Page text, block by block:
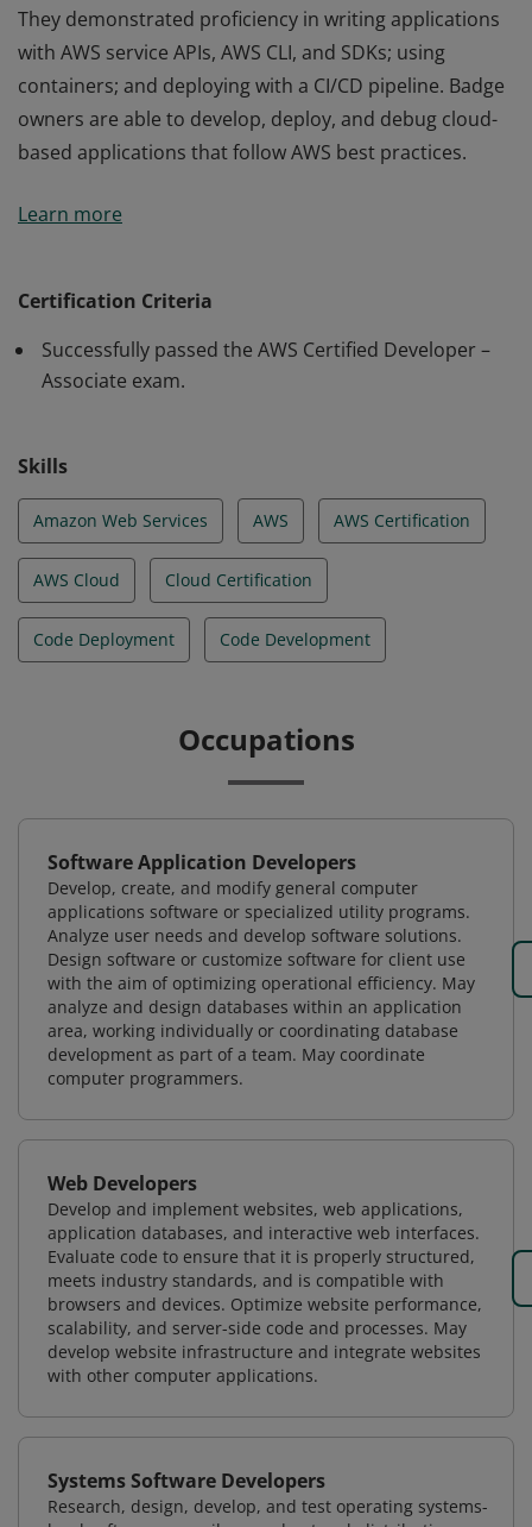
They demonstrated proficiency in writing applications
with AWS service APIs, AWS CLI, and SDKs; using
containers; and deploying with a CI/CD pipeline. Badge
owners are able to develop, deploy, and debug cloud-
based applications that follow AWS best practices.
understanding of application life-cycle management.
owners are able to develop, deploy, and debug cloud-
based applications that follow AWS best practices.
Learn more
Certification Criteria
Successfully passed the AWS Certified Developer –
Associate exam.
Skills
Amazon Web Services AWS AWS Certification
AWS Cloud Cloud Certification
Code Deployment Code Development
Occupations
Software Application Developers
Develop, create, and modify general computer
applications software or specialized utility programs.
Analyze user needs and develop software solutions.
Design software or customize software for client use
with the aim of optimizing operational efficiency. May
analyze and design databases within an application
area, working individually or coordinating database
development as part of a team. May coordinate
computer programmers.
Web Developers
Develop and implement websites, web applications,
application databases, and interactive web interfaces.
Evaluate code to ensure that it is properly structured,
meets industry standards, and is compatible with
browsers and devices. Optimize website performance,
scalability, and server-side code and processes. May
develop website infrastructure and integrate websites
with other computer applications.
Systems Software Developers
Research, design, develop, and test operating systems-